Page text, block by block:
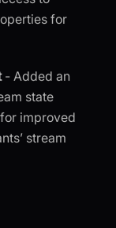
for
- Added an
state
improved
stream